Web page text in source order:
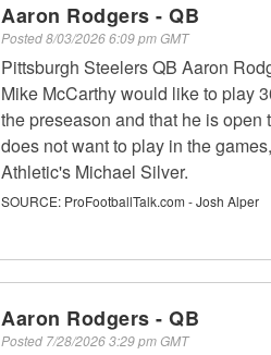
Aaron Rodgers - QB
Posted8/03/2026 6:09 pm GMT
Pittsburgh Steelers QB Aaron
Mike McCarthy would like to play
the preseason and that he is open
does not want to play in the
Athletic's Michael Silver.
SOURCE: ProFootballTalk.com - Josh Alper
Aaron Rodgers - QB
Posted 7/28/2026 3:29 pm GMT